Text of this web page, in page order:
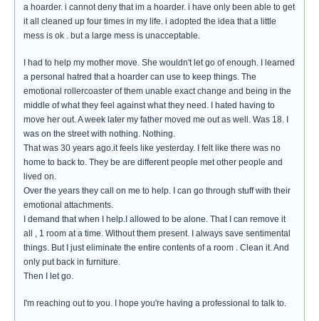
a hoarder. i cannot deny that im a hoarder. i have only been able to get
it all cleaned up four times in my life. i adopted the idea that a little
mess is ok . but a large mess is unacceptable.
I had to help my mother move. She wouldn't let go of enough. I learned
a personal hatred that a hoarder can use to keep things. The
emotional rollercoaster of them unable exact change and being in the
middle of what they feel against what they need. I hated having to
move her out. A week later my father moved me out as well. Was 18. I
was on the street with nothing. Nothing.
That was 30 years ago.it feels like yesterday. I felt like there was no
home to back to. They be are different people met other people and
lived on.
Over the years they call on me to help. I can go through stuff with their
emotional attachments.
I demand that when I help.I allowed to be alone. That I can remove it
all , 1 room at a time. Without them present. I always save sentimental
things. But I just eliminate the entire contents of a room . Clean it. And
only put back in furniture.
Then I let go.
I'm reaching out to you. I hope you're having a professional to talk to.